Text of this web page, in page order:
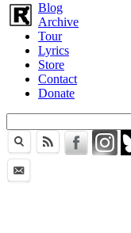
Blog
Archive
Tour
Lyrics
Store
Contact
Donate